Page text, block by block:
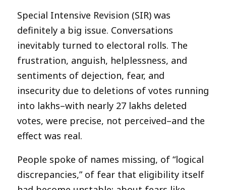
Special Intensive Revision (SIR) was
definitely a big issue. Conversations
inevitably turned to electoral rolls. The
frustration, anguish, helplessness, and
sentiments of dejection, fear, and
insecurity due to deletions of votes running
into lakhs–with nearly 27 lakhs deleted
votes, were precise, not perceived–and the
effect was real.
People spoke of names missing, of “logical
discrepancies,” of fear that eligibility itself